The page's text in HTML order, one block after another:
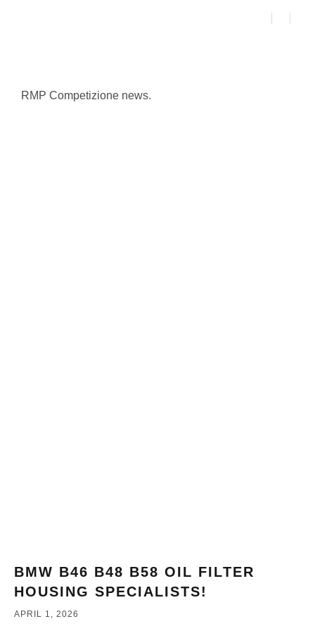
RMP Competizione news.
BMW B46 B48 B58 OIL FILTER
HOUSING SPECIALISTS!
APRIL 1, 2026